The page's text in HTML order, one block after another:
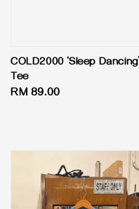
COLD2000 ‘Sleep Dancing’
Tee
Regular
RM 89.00